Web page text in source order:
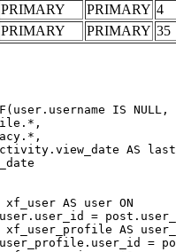
PRIMARY PRIMARY 4
PRIMARY PRIMARY 35